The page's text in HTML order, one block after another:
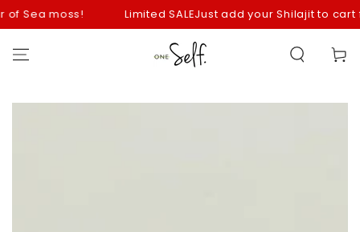
SKIP TO
CONTENT
Sea moss! Limited SALEJust add your Shilajit to cart for
Cart
SKIP TO